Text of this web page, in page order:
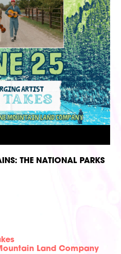
THE NATIONAL PARKS
Land Company